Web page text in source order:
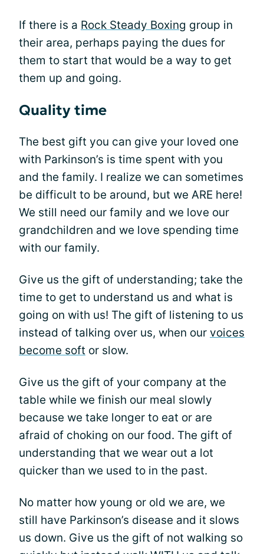
If there is a Rock Steady Boxing group in
their area, perhaps paying the dues for
them to start that would be a way to get
them up and going.
Quality time
The best gift you can give your loved one
with Parkinson’s is time spent with you
and the family. I realize we can sometimes
be difficult to be around, but we ARE here!
We still need our family and we love our
grandchildren and we love spending time
with our family.
Give us the gift of understanding; take the
time to get to understand us and what is
going on with us! The gift of listening to us
instead of talking over us, when our voices
become soft or slow.
Give us the gift of your company at the
table while we finish our meal slowly
because we take longer to eat or are
afraid of choking on our food. The gift of
understanding that we wear out a lot
quicker than we used to in the past.
No matter how young or old we are, we
still have Parkinson’s disease and it slows
us down. Give us the gift of not walking so